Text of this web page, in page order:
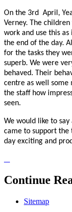
On the 3rd April,
Verney. The
work and use this
the end of the day.
for the tasks they
superb. We were
behaved. Their
centre as well some
the staff how
seen.
We would like to
came to support
day exciting and
Continue
Sitemap